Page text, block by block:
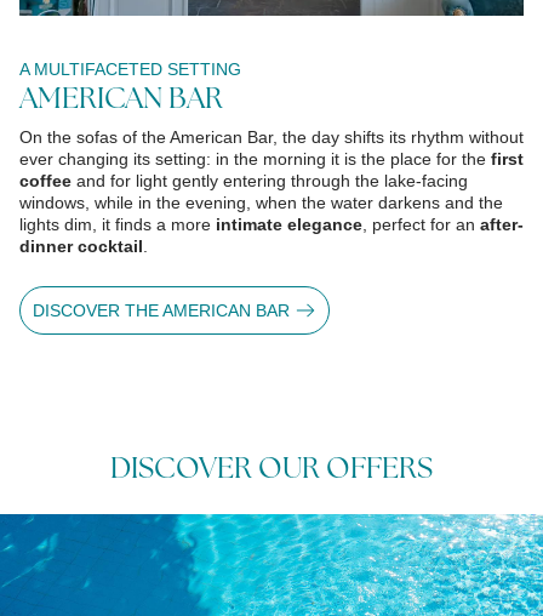
AMERICAN BAR
A MULTIFACETED SETTING
On the sofas of the American Bar, the day shifts its rhythm without
ever changing its setting: in the morning it is the place for the first
coffee and for light gently entering through the lake-facing
windows, while in the evening, when the water darkens and the
lights dim, it finds a more intimate elegance , perfect for an after-
dinner cocktail
DISCOVER THE AMERICAN BAR
DISCOVER OUR OFFERS